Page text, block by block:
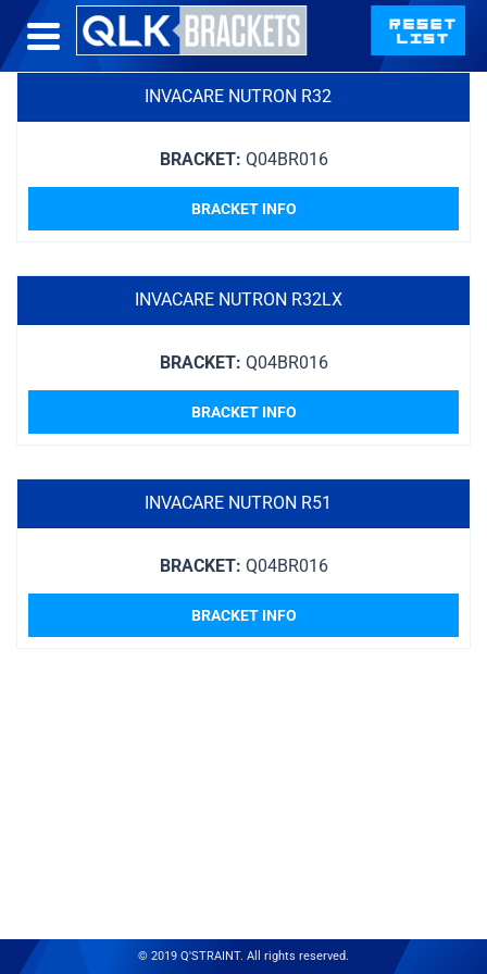
INVACARE NUTRON R32
BRACKET: Q04BR016
BRACKET INFO
INVACARE NUTRON R32LX
BRACKET: Q04BR016
BRACKET INFO
INVACARE NUTRON R51
BRACKET: Q04BR016
BRACKET INFO
© 2019 Q'STRAINT. All rights reserved.